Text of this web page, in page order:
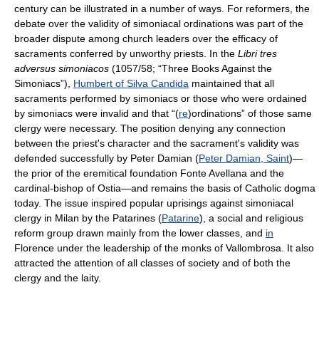
century can be illustrated in a number of ways. For reformers, the
debate over the validity of simoniacal ordinations was part of the
broader dispute among church leaders over the efficacy of
sacraments conferred by unworthy priests. In the Libri tres
adversus simoniacos (1057/58; “Three Books Against the
Simoniacs”), Humbert of Silva Candida maintained that all
sacraments performed by simoniacs or those who were ordained
by simoniacs were invalid and that “(re)ordinations” of those same
clergy were necessary. The position denying any connection
between the priest's character and the sacrament's validity was
defended successfully by Peter Damian (Peter Damian, Saint)—
the prior of the eremitical foundation Fonte Avellana and the
cardinal-bishop of Ostia—and remains the basis of Catholic dogma
today. The issue inspired popular uprisings against simoniacal
clergy in Milan by the Patarines (Patarine), a social and religious
reform group drawn mainly from the lower classes, and in
Florence under the leadership of the monks of Vallombrosa. It also
attracted the attention of all classes of society and of both the
clergy and the laity.